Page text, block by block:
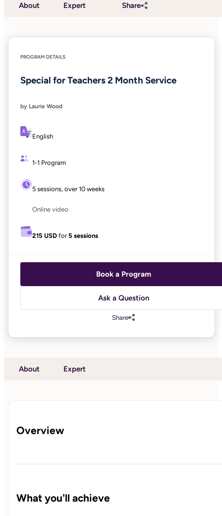
About Expert Share
PROGRAM DETAILS
Special for Teachers 2 Month Service
by Laurie Wood
English
1-1 Program
5 sessions, over 10 weeks
Online video
215 USD for5 sessions
Book a Program
Ask a Question
Share
About Expert
Overview
What you'll achieve